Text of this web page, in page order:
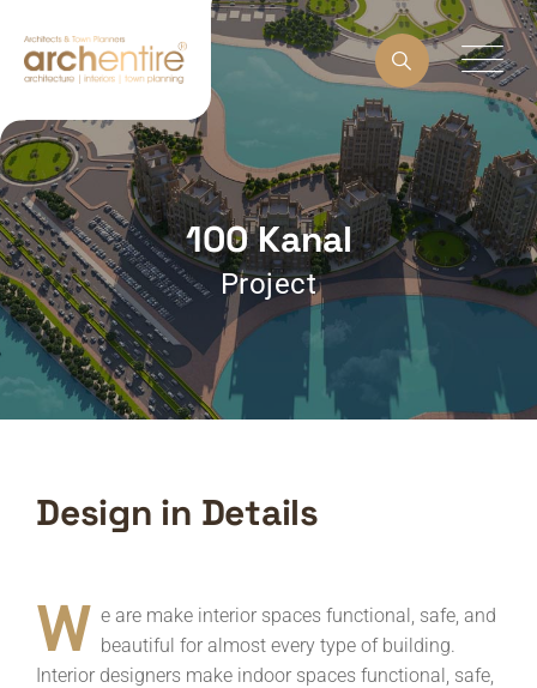
100 Kanal
Project
Design in Details
W e are make interior spaces functional, safe, and
beautiful for almost every type of building.
Interior designers make indoor spaces functional, safe,